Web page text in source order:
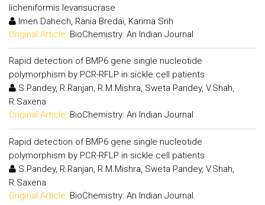
licheniformis levansucrase
Imen Dahech, Rania Bredai, Karima Srih
Original Article: BioChemistry: An Indian Journal
Rapid detection of BMP6 gene single nucleotide
polymorphism by PCR-RFLP in sickle cell patients
S.Pandey, R.Ranjan, R.M.Mishra, Sweta Pandey, V.Shah,
R.Saxena
Original Article: BioChemistry: An Indian Journal
Rapid detection of BMP6 gene single nucleotide
polymorphism by PCR-RFLP in sickle cell patients
S.Pandey, R.Ranjan, R.M.Mishra, Sweta Pandey, V.Shah,
R.Saxena
Original Article: BioChemistry: An Indian Journal